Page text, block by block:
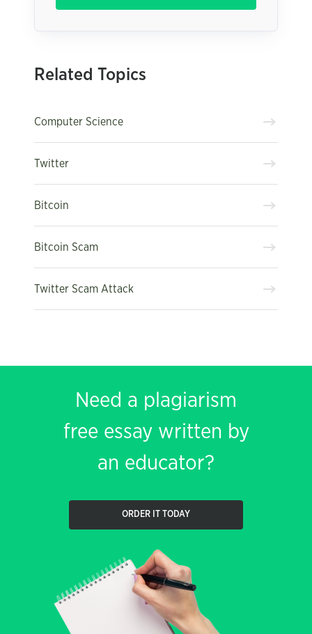
Related Topics
Computer Science
Twitter
Bitcoin
Bitcoin Scam
Twitter Scam Attack
Need a plagiarism
free essay written by
an educator?
ORDER IT TODAY